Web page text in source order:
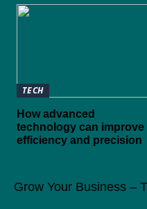
TECH
How advanced
technology can improve
efficiency and precision
Grow Your Business –